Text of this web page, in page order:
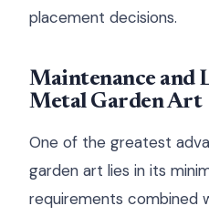
placement decisions.
Maintenance and
Metal Garden Art
One of the greatest
garden art lies in its
requirements combined